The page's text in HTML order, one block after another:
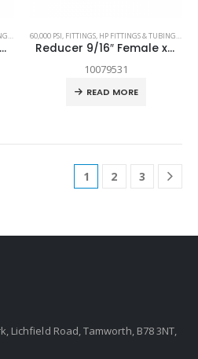
,SPARE PARTS
Reducer 9/16″ Female x 1/4″ Female
60,000 PSI, FITTINGS, HP FITTINGS & TUBING,
Reducer 9/16″ Female x 3/8″ Female
10079531
READ MORE
1 2 3
Lichfield Road, Tamworth, B78 3NT,